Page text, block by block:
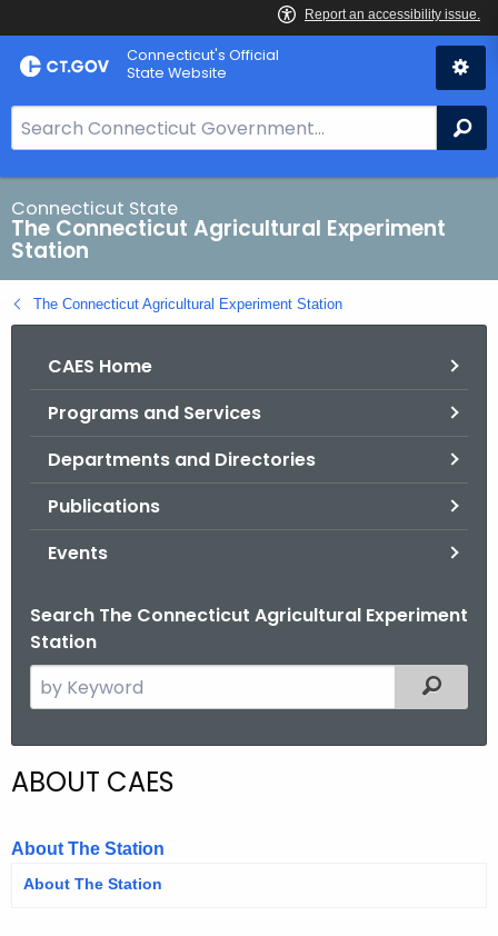
Skip
to
Connecticut's Official
State Website
e
a
r
h
B
a
Connecticut State
The Connecticut Agricultural Experiment
Station
The Connecticut Agricultural Experiment Station
CAES Home
Programs and Services
Departments and Directories
Publications
Events
Search The Connecticut Agricultural Experiment
Station
e
c
t
h
Filtered
ABOUT CAES
About The Station
About The Station